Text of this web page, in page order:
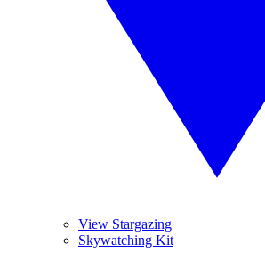
View Stargazing
Skywatching Kit